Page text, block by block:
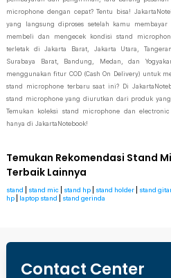
microphone dengan cepat? Tentu bisa!
yang langsung diproses setelah kamu
membeli dan mengecek kondisi stand
terletak di Jakarta Barat, Jakarta Utara,
Surabaya Barat, Bandung, Medan, dan
menggunakan fitur COD (Cash On Delivery) untuk
stand microphone terbaru saat ini? Di
stand microphone yang diurutkan dari produk
Temukan koleksi stand microphone dan
hanya di JakartaNotebook!
Temukan Rekomendasi Stand
Terbaik Lainnya
stand stand mic stand hp stand holder stand
hp
laptop stand stand gerinda
Contact Center